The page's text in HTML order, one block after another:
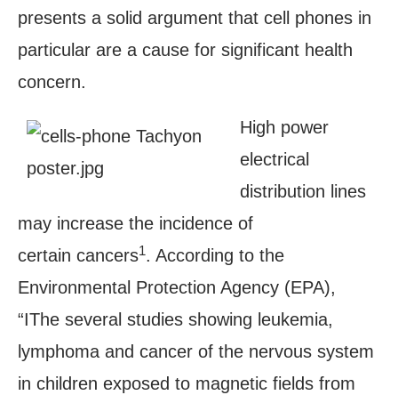
presents a solid argument that cell phones in
particular are a cause for significant health
concern.
High power
electrical
distribution lines
may increase the incidence of
certain cancers1. According to the
Environmental Protection Agency (EPA),
“IThe several studies showing leukemia,
lymphoma and cancer of the nervous system
in children exposed to magnetic fields from